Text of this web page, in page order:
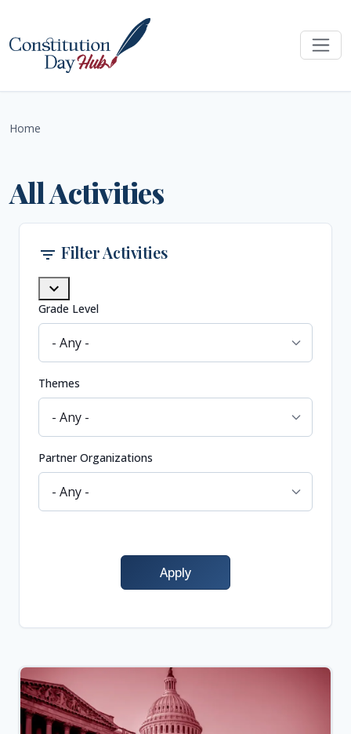
Home
All Activities
filter_list Filter Activities
expand_more
Grade Level
Themes
Partner Organizations